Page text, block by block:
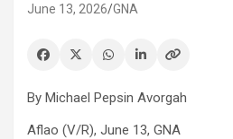
June 13, 2026 GNA
By Michael Pepsin Avorgah
Aflao (V/R), June 13, GNA